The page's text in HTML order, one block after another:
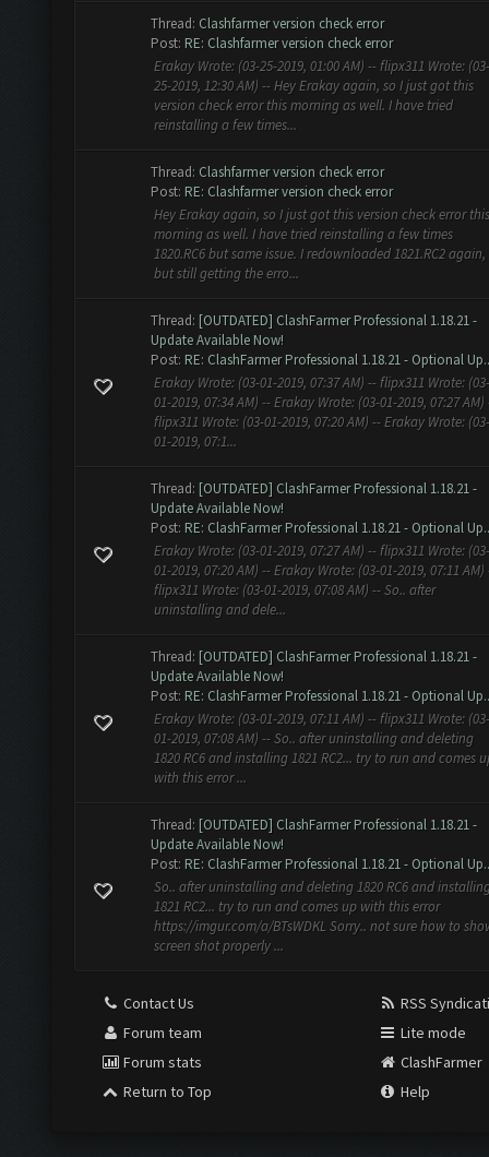
Thread: Clashfarmer version check error
Post: RE: Clashfarmer version check error
Erakay Wrote: (03-25-2019, 01:00 AM) -- flipx311 Wrote: (03-
25-2019, 12:30 AM) -- Hey Erakay again, so I just got this
version check error this morning as well. I have tried
reinstalling a few times...
Thread: Clashfarmer version check error
Post: RE: Clashfarmer version check error
Hey Erakay again, so I just got this version check error this
morning as well. I have tried reinstalling a few times
1820.RC6 but same issue. I redownloaded 1821.RC2 again,
but still getting the erro...
Thread: [OUTDATED] ClashFarmer Professional 1.18.21 -
Update Available Now!
Post: RE: ClashFarmer Professional 1.18.21 - Optional
Erakay Wrote: (03-01-2019, 07:37 AM) -- flipx311 Wrote: (03-
01-2019, 07:34 AM) -- Erakay Wrote: (03-01-2019, 07:27 AM)
flipx311 Wrote: (03-01-2019, 07:20 AM) -- Erakay Wrote: (03-
01-2019, 07:1...
Thread: [OUTDATED] ClashFarmer Professional 1.18.21 -
Update Available Now!
Post: RE: ClashFarmer Professional 1.18.21 - Optional
Erakay Wrote: (03-01-2019, 07:27 AM) -- flipx311 Wrote: (03-
01-2019, 07:20 AM) -- Erakay Wrote: (03-01-2019, 07:11 AM)
flipx311 Wrote: (03-01-2019, 07:08 AM) -- So.. after
uninstalling and dele...
Thread: [OUTDATED] ClashFarmer Professional 1.18.21 -
Update Available Now!
Post: RE: ClashFarmer Professional 1.18.21 - Optional
Erakay Wrote: (03-01-2019, 07:11 AM) -- flipx311 Wrote: (03-
01-2019, 07:08 AM) -- So.. after uninstalling and deleting
1820 RC6 and installing 1821 RC2... try to run and comes
with this error ...
Thread: [OUTDATED] ClashFarmer Professional 1.18.21 -
Update Available Now!
Post: RE: ClashFarmer Professional 1.18.21 - Optional
So.. after uninstalling and deleting 1820 RC6 and
1821 RC2... try to run and comes up with this error
https://imgur.com/a/BTsWDKL Sorry.. not sure how to
screen shot properly ...
Contact Us
Forum team
Forum stats
Return to Top
RSS
Lite mode
ClashFarmer
Help